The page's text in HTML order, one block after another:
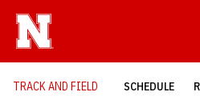
TRACK AND FIELD SCHEDULE